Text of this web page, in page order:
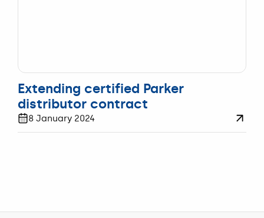
Extending certified Parker
distributor contract
8 January 2024